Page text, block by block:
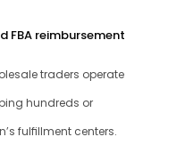
FBA reimbursement
traders operate
hundreds or
fulfillment centers.